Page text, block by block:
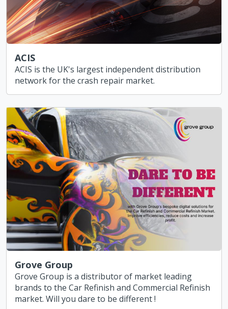
ACIS
ACIS is the UK's largest independent distribution
network for the crash repair market.
Grove Group
Grove Group is a distributor of market leading
brands to the Car Refinish and Commercial Refinish
market. Will you dare to be different !